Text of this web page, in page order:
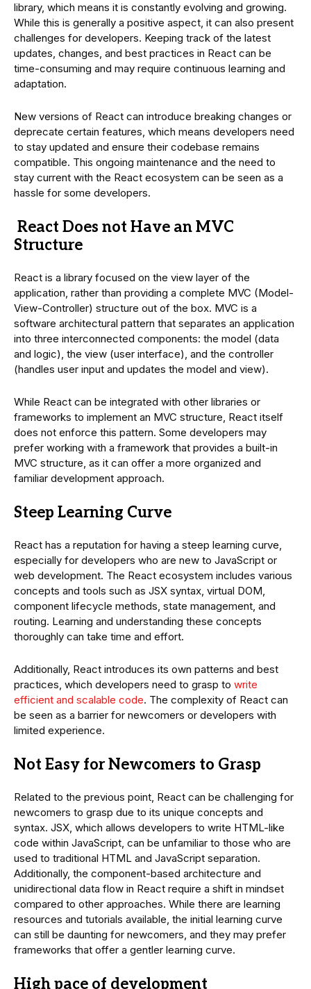
library, which means it is constantly evolving and growing.
While this is generally a positive aspect, it can also present
challenges for developers. Keeping track of the latest
updates, changes, and best practices in React can be
time-consuming and may require continuous learning and
adaptation.
New versions of React can introduce breaking changes or
deprecate certain features, which means developers need
to stay updated and ensure their codebase remains
compatible. This ongoing maintenance and the need to
stay current with the React ecosystem can be seen as a
hassle for some developers.
React Does not Have an MVC
Structure
React is a library focused on the view layer of the
application, rather than providing a complete MVC (Model-
View-Controller) structure out of the box. MVC is a
software architectural pattern that separates an application
into three interconnected components: the model (data
and logic), the view (user interface), and the controller
(handles user input and updates the model and view).
While React can be integrated with other libraries or
frameworks to implement an MVC structure, React itself
does not enforce this pattern. Some developers may
prefer working with a framework that provides a built-in
MVC structure, as it can offer a more organized and
familiar development approach.
Steep Learning Curve
React has a reputation for having a steep learning curve,
especially for developers who are new to JavaScript or
web development. The React ecosystem includes various
concepts and tools such as JSX syntax, virtual DOM,
component lifecycle methods, state management, and
routing. Learning and understanding these concepts
thoroughly can take time and effort.
Additionally, React introduces its own patterns and best
practices, which developers need to grasp to write
efficient and scalable code. The complexity of React can
be seen as a barrier for newcomers or developers with
limited experience.
Not Easy for Newcomers to Grasp
Related to the previous point, React can be challenging for
newcomers to grasp due to its unique concepts and
syntax. JSX, which allows developers to write HTML-like
code within JavaScript, can be unfamiliar to those who are
used to traditional HTML and JavaScript separation.
Additionally, the component-based architecture and
unidirectional data flow in React require a shift in mindset
compared to other approaches. While there are learning
resources and tutorials available, the initial learning curve
can still be daunting for newcomers, and they may prefer
frameworks that offer a gentler learning curve.
High pace of development